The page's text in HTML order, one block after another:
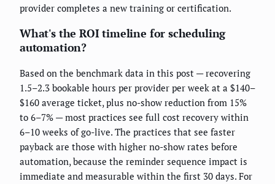
provider completes a new training or certification.
What's the ROI timeline for scheduling
automation?
Based on the benchmark data in this post — recovering
1.5–2.3 bookable hours per provider per week at a $140–
$160 average ticket, plus no-show reduction from 15%
to 6–7% — most practices see full cost recovery within
6–10 weeks of go-live. The practices that see faster
payback are those with higher no-show rates before
automation, because the reminder sequence impact is
immediate and measurable within the first 30 days. For